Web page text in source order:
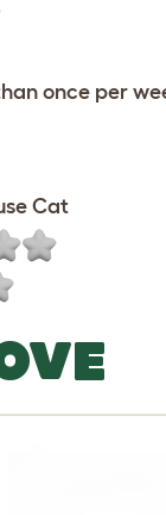
once per
Cat